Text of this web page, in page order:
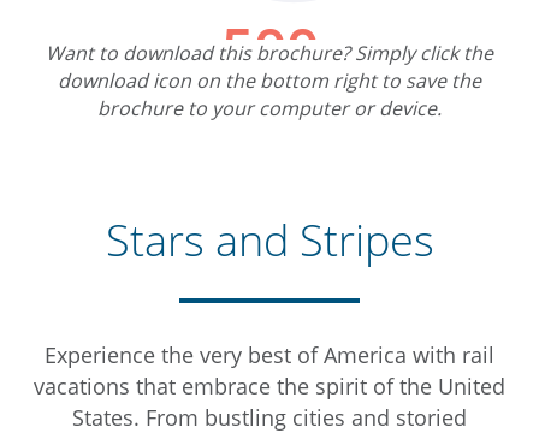
Want to download this brochure? Simply click the
download icon on the bottom right to save the
brochure to your computer or device.
Stars and Stripes
Experience the very best of America with rail
vacations that embrace the spirit of the United
States. From bustling cities and storied